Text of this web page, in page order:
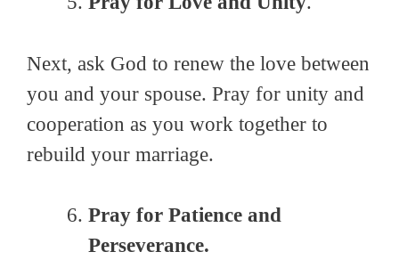
Next, ask God to renew the love between
you and your spouse. Pray for unity and
cooperation as you work together to
rebuild your marriage.
Pray for Patience and
Perseverance.